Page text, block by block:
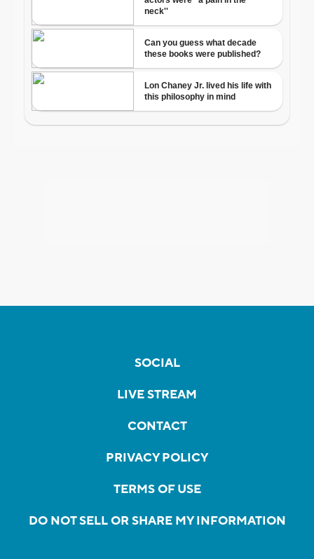
SOCIAL
LIVE STREAM
CONTACT
PRIVACY POLICY
TERMS OF USE
DO NOT SELL OR SHARE MY INFORMATION